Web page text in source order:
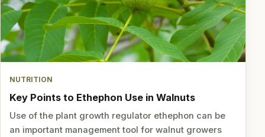
NUTRITION
Key Points to Ethephon Use in Walnuts
Use of the plant growth regulator ethephon can be
an important management tool for walnut growers